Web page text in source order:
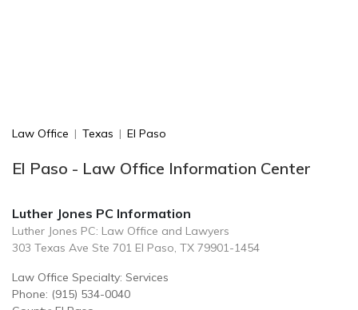
Law Office | Texas | El Paso
El Paso - Law Office Information Center
Luther Jones PC Information
Luther Jones PC: Law Office and Lawyers
303 Texas Ave Ste 701 El Paso, TX 79901-1454
Law Office Specialty: Services
Phone: (915) 534-0040